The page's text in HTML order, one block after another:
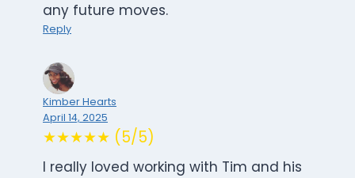
any future moves.
Reply
Kimber Hearts
April 14, 2025
★★★★★ (5/5)
I really loved working with Tim and his